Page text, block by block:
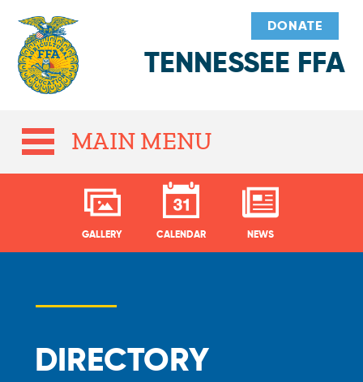
TENNESSEE FFA
DONATE
MAIN MENU
GALLERY CALENDAR NEWS
DIRECTORY